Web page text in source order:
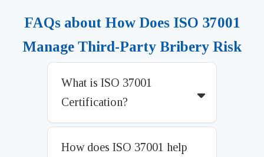
FAQs about How Does ISO 37001
Manage Third-Party Bribery Risk
What is ISO 37001
Certification?
How does ISO 37001 help